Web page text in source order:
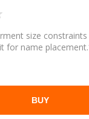
size constraints
for name
BUY